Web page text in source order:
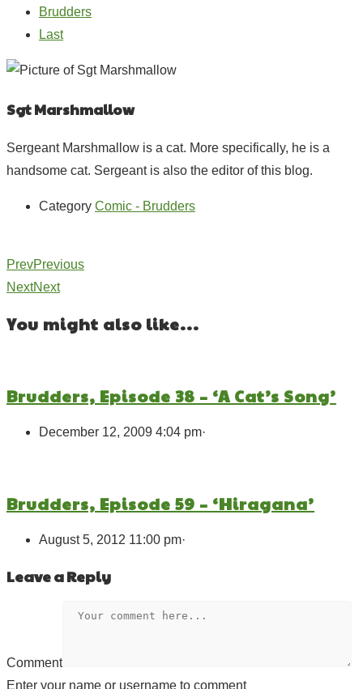
Brudders
Last
Sgt Marshmallow
Sergeant Marshmallow is a cat. More specifically, he is a
handsome cat. Sergeant is also the editor of this blog.
Category Comic - Brudders
PrevPrevious
NextNext
You might also like...
Brudders, Episode 38 – ‘A Cat’s Song’
December 12, 2009 4:04 pm·
Brudders, Episode 59 – ‘Hiragana’
August 5, 2012 11:00 pm·
Leave a Reply
Comment
Enter your name or username to comment